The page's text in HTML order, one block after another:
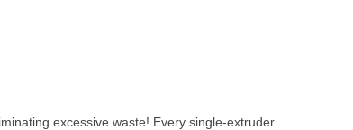
excessive waste! Every single-extruder